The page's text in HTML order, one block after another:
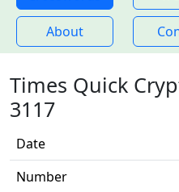
About
Times Quick
3117
Date
Number